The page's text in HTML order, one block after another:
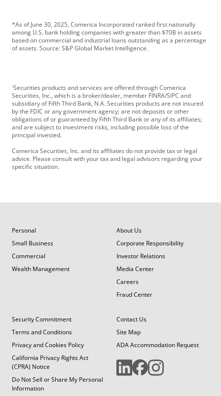
*As of June 30, 2025, Comerica Incorporated ranked first nationally
among U.S. bank holding companies with greater than $70B in assets
based on commercial and industrial loans outstanding as a percentage
of assets. Source: S&P Global Market Intelligence.
1Securities products and services are offered through Comerica
Securities, Inc., which is a broker/dealer, member FINRA/SIPC and
subsidiary of Fifth Third Bank, N.A. Securities products are not insured
by the FDIC or any government agency; are not deposits or other
obligations of or guaranteed by Fifth Third Bank or any of its affiliates;
and are subject to investment risks, including possible loss of the
principal invested.
Comerica Securities, Inc. and its affiliates do not provide tax or legal
advice. Please consult with your tax and legal advisors regarding your
specific situation.
Personal
Small Business
Commercial
Wealth Management
About Us
Corporate Responsibility
Investor Relations
Media Center
Careers
Fraud Center
Security Commitment
Terms and Conditions
Privacy and Cookies Policy
California Privacy Rights Act
(CPRA) Notice
Do Not Sell or Share My Personal
Information
Contact Us
Site Map
ADA Accommodation Request